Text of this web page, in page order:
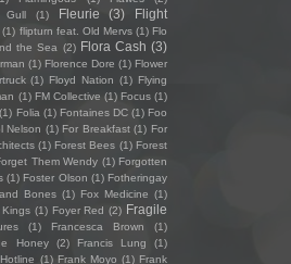
Gull (1) Fleurie (3)
Flight
(1) flipturn feat. Old Mervs (1) Flo
the Sea (2) Flora Cash (3)
(1) Florence Dore (1) Flower
(1) Floyd Nation (1) Flying
(1) FM Collective (1) Focus (1)
(1) Folia (1) Fontaines DC (1) Foo
Nelson (1) For Breakfast (1) For
(1) Forest Bees (1) Forest
Them Wendy (1) Forgotten
(1) Foster Olson (1) Fotheringay
Bones (1) Fox Medicine (1)
Kings (1) Foyer Red (2) Fragile
(1) Francesca Brown
(1)
Honey (2) Francis Lung
(1)
(1) Frank Moyo (1) Frank